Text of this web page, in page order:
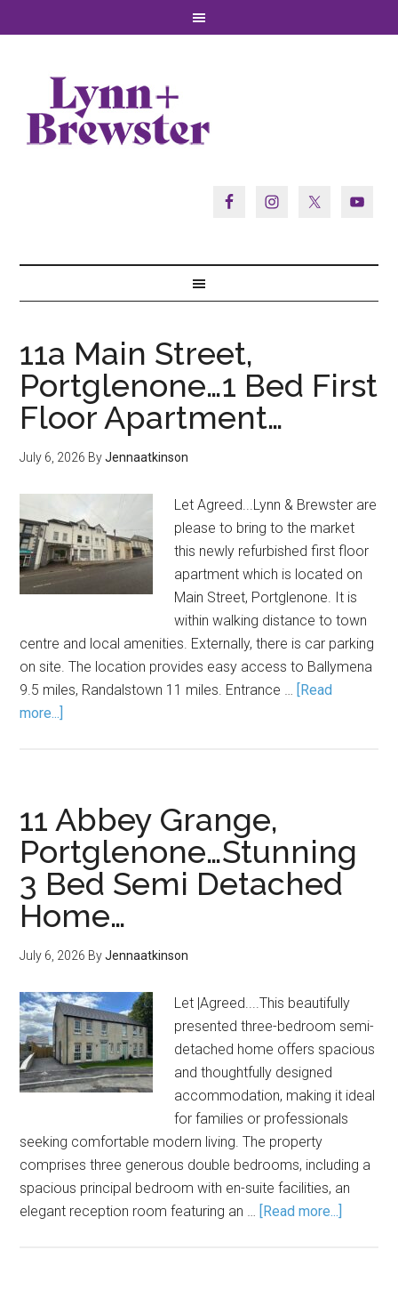
11a Main Street,
Portglenone…1 Bed First
Floor Apartment…
July 6, 2026 ByJennaatkinson
Let Agreed...Lynn & Brewster are
please to bring to the market
this newly refurbished first floor
apartment which is located on
Main Street, Portglenone. It is
within walking distance to town
centre and local amenities. Externally, there is car parking
on site. The location provides easy access to Ballymena
9.5 miles, Randalstown 11 miles. Entrance … [Read
more...]
11 Abbey Grange,
Portglenone…Stunning
3 Bed Semi Detached
Home…
July 6, 2026 ByJennaatkinson
Let |Agreed....This beautifully
presented three-bedroom semi-
detached home offers spacious
and thoughtfully designed
accommodation, making it ideal
for families or professionals
seeking comfortable modern living. The property
comprises three generous double bedrooms, including a
spacious principal bedroom with en-suite facilities, an
elegant reception room featuring an … [Read more...]